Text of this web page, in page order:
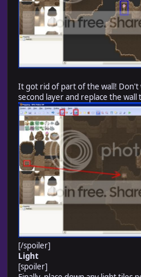
It got rid of part of the wall!
second layer and replace the wall
[/spoiler]
Light
[spoiler]